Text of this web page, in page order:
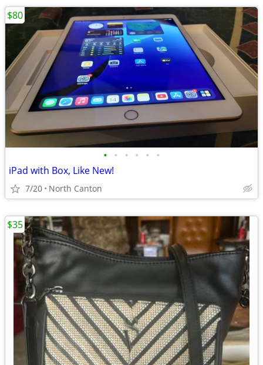
• • • • • •
iPad with Box, Like New!
7/20 North Canton
$80
$35